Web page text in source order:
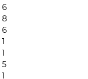
6
8
6
1
1
5
1